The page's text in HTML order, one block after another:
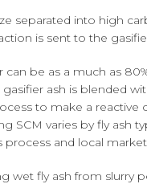
separated into high
is sent to the
be as a much as
ash is blended
to make a reactive
SCM varies by fly ash
process and local
wet fly ash from slurry